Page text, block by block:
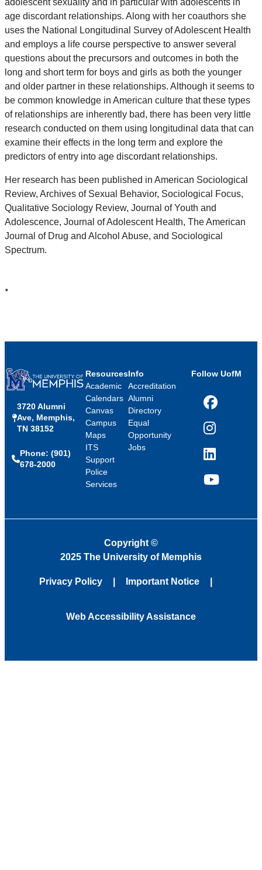
age discordant relationships. Along with her coauthors she
uses the National Longitudinal Survey of Adolescent Health
and employs a life course perspective to answer several
questions about the precursors and outcomes in both the
long and short term for boys and girls as both the younger
and older partner in these relationships. Although it seems to
be common knowledge in American culture that these types
of relationships are inherently bad, there has been very little
research conducted on them using longitudinal data that can
examine their effects in the long term and explore the
predictors of entry into age discordant relationships.
Her research has been published in American Sociological
Review, Archives of Sexual Behavior, Sociological Focus,
Qualitative Sociology Review, Journal of Youth and
Adolescence, Journal of Adolescent Health, The American
Journal of Drug and Alcohol Abuse, and Sociological
Spectrum.
.
3720 Alumni
Ave, Memphis,
TN 38152
Phone: (901)
678-2000
Resources
Academic
Calendars
Canvas
Campus
Maps
ITS
Support
Police
Services
Info
Accreditation
Alumni
Directory
Equal
Opportunity
Jobs
Follow UofM
Facebook
Instagram
LinkedIn
YouTube
Copyright ©
2025 The University of Memphis
Privacy Policy Important Notice
Web Accessibility Assistance